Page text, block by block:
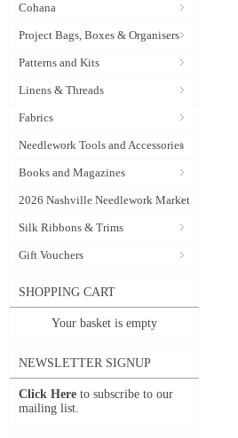
Cohana
Project Bags, Boxes & Organisers
Patterns and Kits
Linens & Threads
Fabrics
Needlework Tools and Accessories
Books and Magazines
2026 Nashville Needlework Market
Silk Ribbons & Trims
Gift Vouchers
SHOPPING CART
Your basket is empty
NEWSLETTER SIGNUP
Click Here to subscribe to our
mailing list.